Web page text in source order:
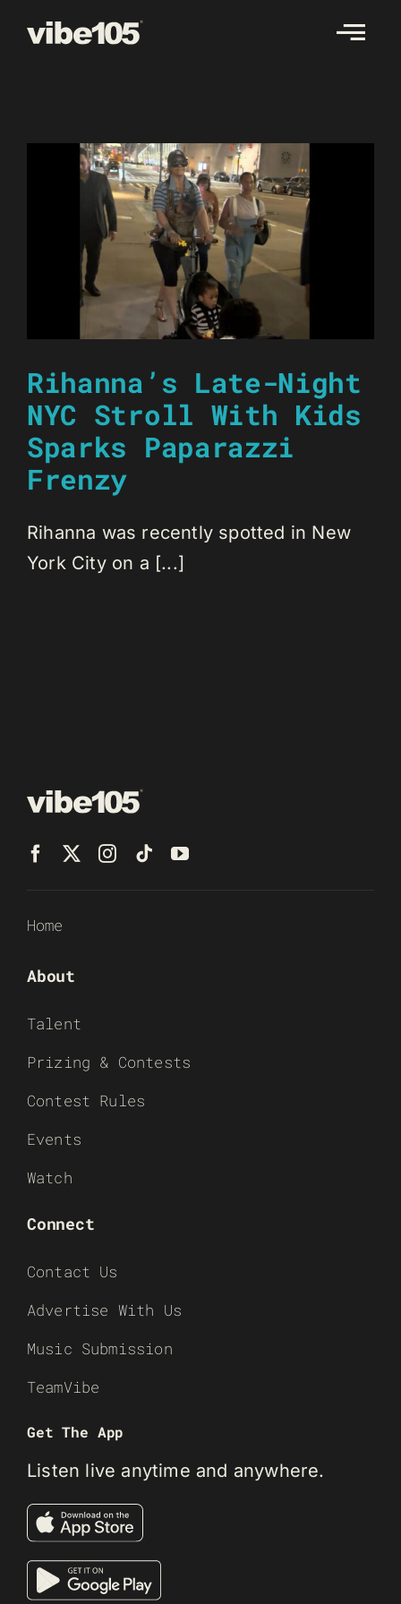
Rihanna’s Late-Night
NYC Stroll With Kids
Sparks Paparazzi
Frenzy
Rihanna was recently spotted in New
York City on a [...]
Home
About
Talent
Prizing & Contests
Contest Rules
Events
Watch
Connect
Contact Us
Advertise With Us
Music Submission
TeamVibe
Get The App
Listen live anytime and anywhere.